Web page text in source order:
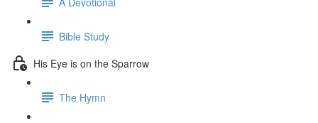
Bible Study
His Eye is on the Sparrow
The Hymn